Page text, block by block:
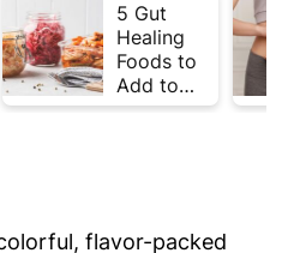
5 Gut
Healing
Foods to
Add to
Your Plate
flavor-packed